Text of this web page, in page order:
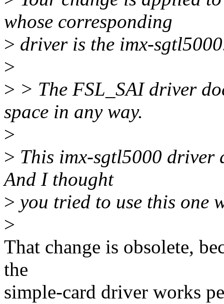
whose corresponding
> driver is the imx-
>
> > The FSL_SAI driver
space in any way.
>
> This imx-sgtl5000 driver
And I thought
> you tried to use this one
>
That change is obsolete,
the
simple-card driver works